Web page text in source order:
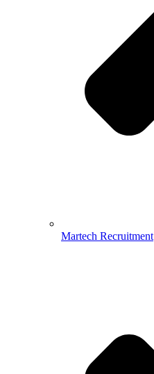
Martech Recruitment